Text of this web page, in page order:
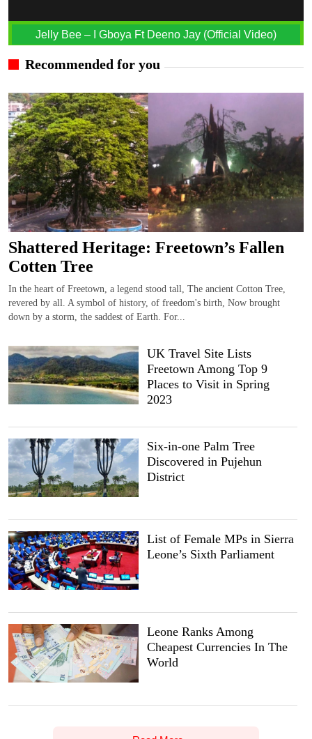
Jelly Bee – I Gboya Ft Deeno Jay (Official Video)
Recommended for you
Shattered Heritage: Freetown’s Fallen
Cotten Tree
In the heart of Freetown, a legend stood tall, The ancient Cotton Tree,
revered by all. A symbol of history, of freedom's birth, Now brought
down by a storm, the saddest of Earth. For...
UK Travel Site Lists
Freetown Among Top 9
Places to Visit in Spring
2023
Six-in-one Palm Tree
Discovered in Pujehun
District
List of Female MPs in Sierra
Leone’s Sixth Parliament
Leone Ranks Among
Cheapest Currencies In The
World